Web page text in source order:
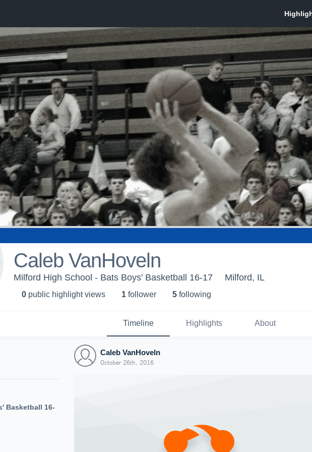
Caleb VanHoveln
Milford High School - Bats Boys' Basketball 16-17 Milford, IL
0 public highlight views 1 follower 5 following
Timeline Highlights About
Basketball 16-
Caleb VanHoveln
October 26th, 2016